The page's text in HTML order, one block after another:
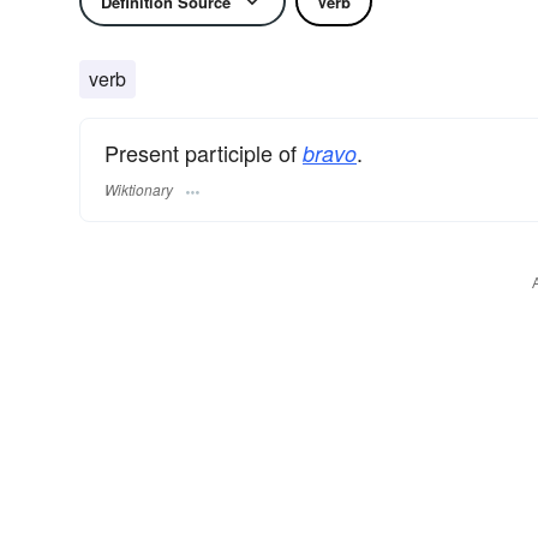
verb
Present participle of bravo.
Wiktionary